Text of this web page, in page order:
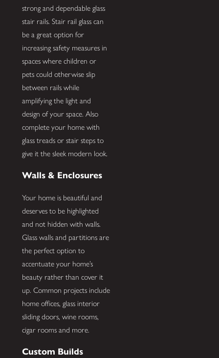
strong and dependable glass
stair rails. Stair rail glass can
be a great option for
increasing safety measures in
spaces where children or
pets could otherwise slip
between rails while
amplifying the light and
design of your space. Also
complete your home with
glass treads or stair steps to
give it the sleek modern look.
Walls & Enclosures
Your home is beautiful and
deserves to be highlighted
and not hidden with walls.
Glass walls and partitions are
the perfect option to
accentuate your home’s
beauty rather than cover it
up. Common projects include
home offices, glass interior
sliding doors, wine rooms,
cigar rooms and more.
Custom Builds